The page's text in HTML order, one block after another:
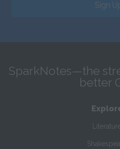
Sign
SparkNotes—the
better